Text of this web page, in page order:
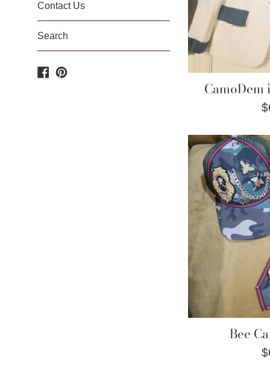
Contact Us
Search
Facebook
Pinterest
Bee